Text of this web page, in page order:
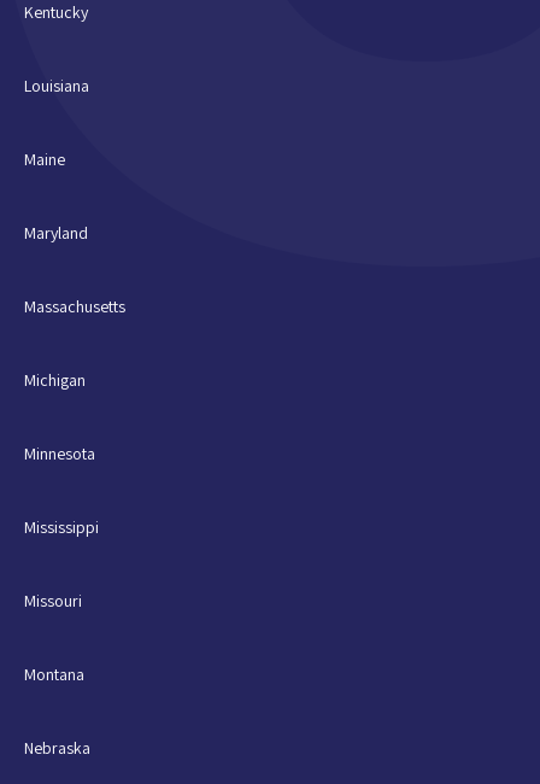
Kentucky
Louisiana
Maine
Maryland
Massachusetts
Michigan
Minnesota
Mississippi
Missouri
Montana
Nebraska